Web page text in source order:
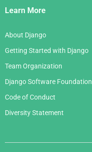
Links
Learn More
About Django
Getting Started with Django
Team Organization
Django Software Foundation
Code of Conduct
Diversity Statement